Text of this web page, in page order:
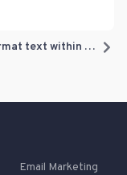
How to format text within a text block
Email Marketing